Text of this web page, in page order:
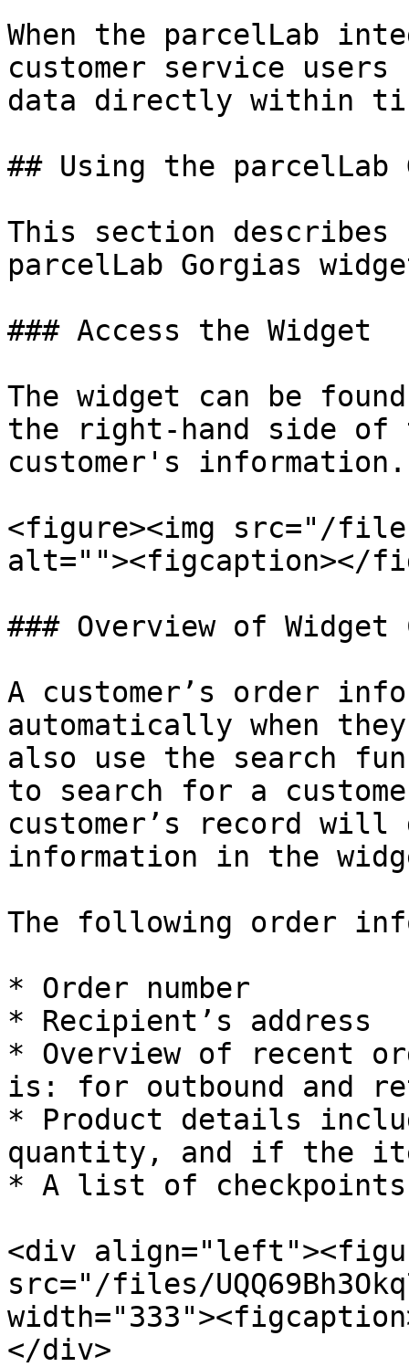
When the parcelLab
customer service
data directly within
## Using the parcelLab
This section describes
parcelLab Gorgias
### Access the Widget
The widget can be
the right-hand side of
customer's information.
<figure><img src="/files/
alt=""><figcaption></
### Overview of Widget
A customer’s order
automatically when
also use the search
to search for a
customer’s record
information in the
The following order
* Order number
* Recipient’s address
* Overview of recent
is: for outbound and
* Product details
quantity, and if the
* A list of
<div
src="/files/
</div>